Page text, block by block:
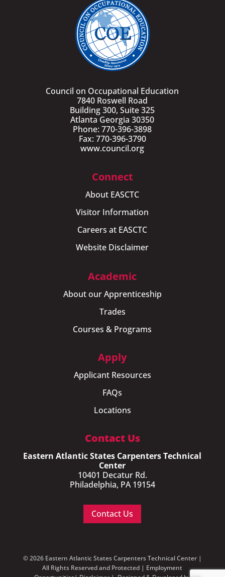
Council on Occupational Education
7840 Roswell Road
Building 300, Suite 325
Atlanta Georgia 30350
Phone: 770-396-3898
Fax: 770-396-3790
www.council.org
Connect
About EASCTC
Visitor Information
Careers at EASCTC
Website Disclaimer
Academic
About our Apprenticeship
Trades
Courses & Programs
Apply
Applicant Resources
FAQs
Locations
Contact Us
Eastern Atlantic States Carpenters Technical
Center
10401 Decatur Rd.
Philadelphia, PA 19154
Contact Us
© 2026 Eastern Atlantic States Carpenters Technical Center |
All Rights Reserved and Protected | Employment